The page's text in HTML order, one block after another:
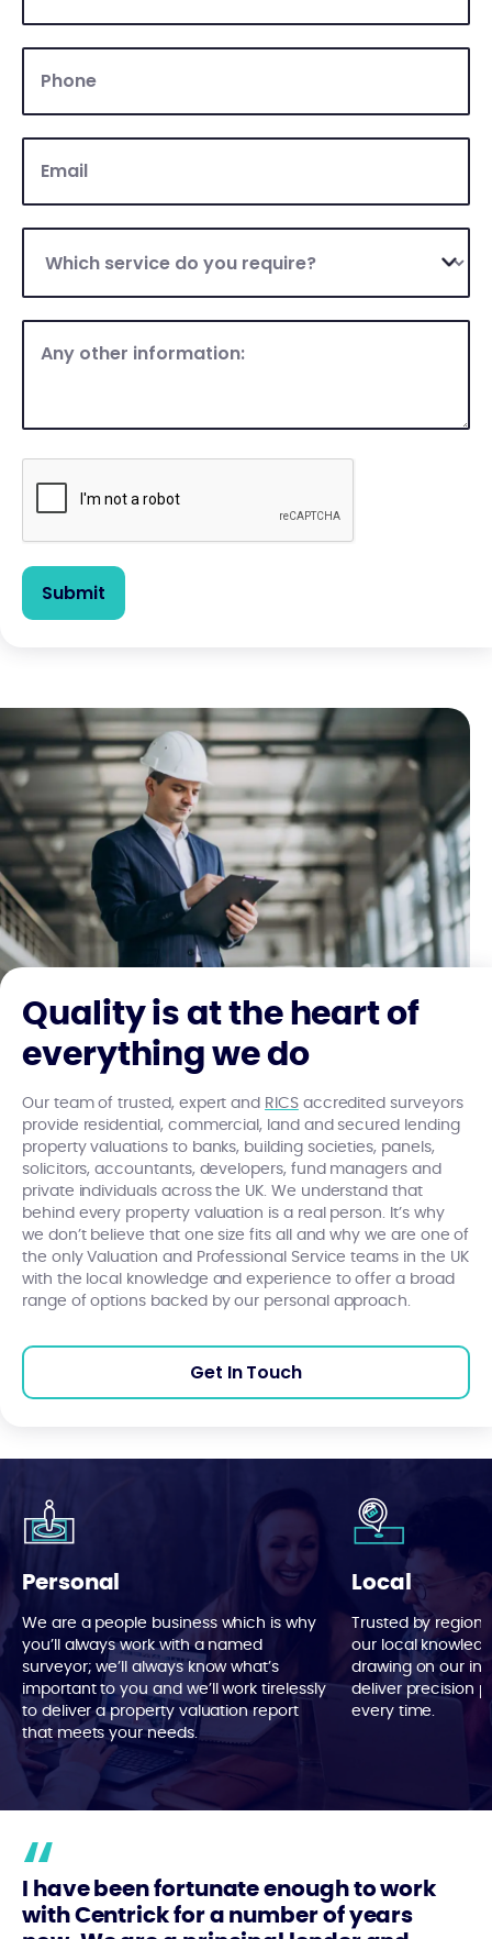
Quality is at the heart of
everything we do
Our team of trusted, expert and RICSaccredited surveyors
provide residential, commercial, land and secured lending
property valuations to banks, building societies, panels,
solicitors, accountants, developers, fund managers and
private individuals across the UK. We understand that
behind every property valuation is a real person. It’s why
we don’t believe that one size fits all and why we are one of
the only Valuation and Professional Service teams in the UK
with the local knowledge and experience to offer a broad
range of options backed by our personal approach.
Get In Touch
Personal
We are a people business which is why
you’ll always work with a named
surveyor; we’ll always know what’s
important to you and we’ll work tirelessly
to deliver a property valuation report
that meets your needs.
Local
Trusted by
our local
drawing on our
deliver precision
every time.
I have been fortunate enough to work
with Centrick for a number of years